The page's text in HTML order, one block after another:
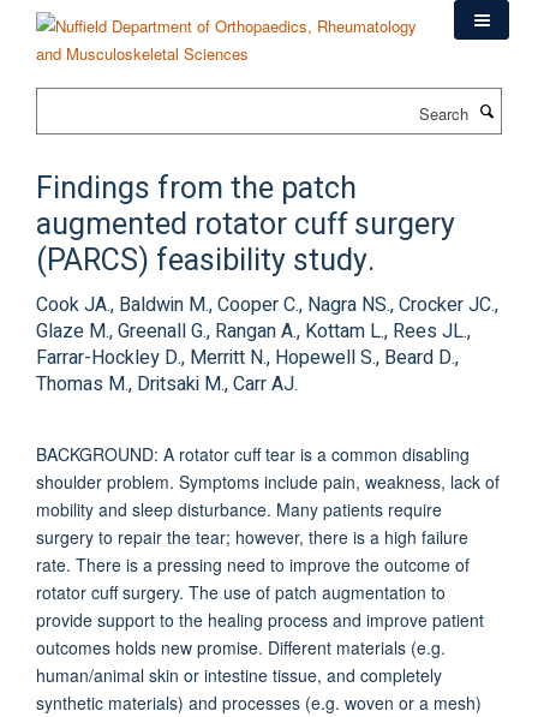
content
Findings from the patch
augmented rotator cuff surgery
(PARCS) feasibility study.
Cook JA., Baldwin M., Cooper C., Nagra NS., Crocker JC.,
Glaze M., Greenall G., Rangan A., Kottam L., Rees JL.,
Farrar-Hockley D., Merritt N., Hopewell S., Beard D.,
Thomas M., Dritsaki M., Carr AJ.
BACKGROUND: A rotator cuff tear is a common disabling
shoulder problem. Symptoms include pain, weakness, lack of
mobility and sleep disturbance. Many patients require
surgery to repair the tear; however, there is a high failure
rate. There is a pressing need to improve the outcome of
rotator cuff surgery. The use of patch augmentation to
provide support to the healing process and improve patient
outcomes holds new promise. Different materials (e.g.
human/animal skin or intestine tissue, and completely
synthetic materials) and processes (e.g. woven or a mesh)